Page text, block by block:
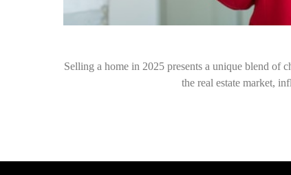
Selling a home in 2025 presents a unique blend of
the real estate market,